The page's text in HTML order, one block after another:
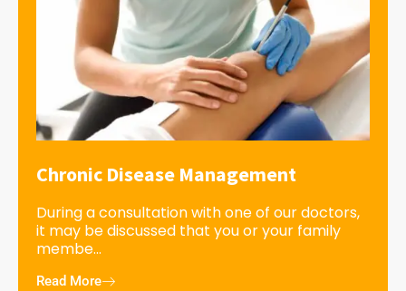
Chronic Disease Management
During a consultation with one of our doctors,
it may be discussed that you or your family
membe...
Read More